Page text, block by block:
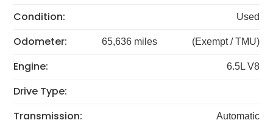
Condition: Used
Odometer: 65,636 miles (Exempt / TMU)
Engine: 6.5L V8
Drive Type:
Transmission:
Automatic